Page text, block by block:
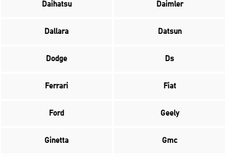
Daihatsu Daimler
Dallara Datsun
Dodge Ds
Ferrari Fiat
Ford Geely
Ginetta Gmc